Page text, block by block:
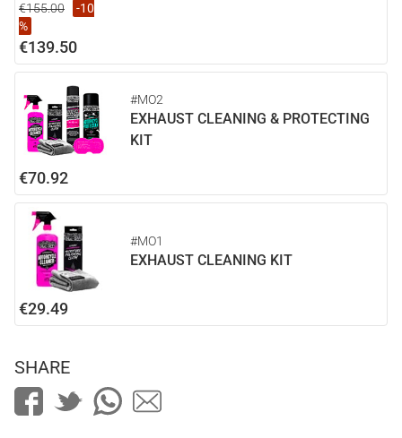
€155.00
-10
%
€139.50
#MO2
EXHAUST CLEANING & PROTECTING
KIT
€70.92
#MO1
EXHAUST CLEANING KIT
€29.49
SHARE